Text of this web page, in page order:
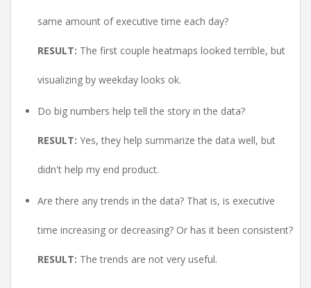
same amount of executive time each day?
RESULT: The first couple heatmaps looked terrible, but
visualizing by weekday looks ok.
Do big numbers help tell the story in the data?
RESULT: Yes, they help summarize the data well, but
didn't help my end product.
Are there any trends in the data? That is, is executive
time increasing or decreasing? Or has it been consistent?
RESULT: The trends are not very useful.